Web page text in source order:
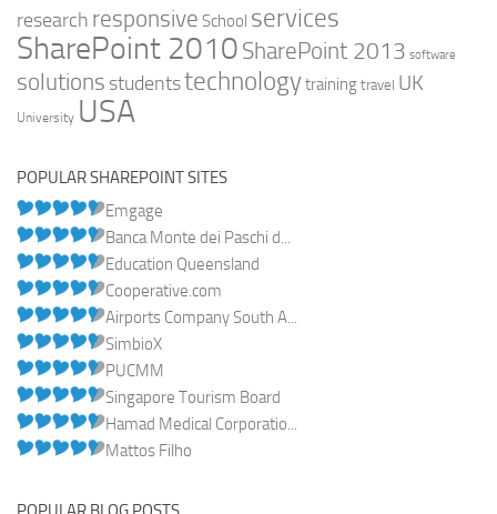
research responsive School services
SharePoint 2010 SharePoint 2013 software
solutions studentstechnologytraining travel UK
University USA
POPULAR SHAREPOINT SITES
Emgage
Banca Monte dei Paschi d...
Education Queensland
Cooperative.com
Airports Company South A...
SimbioX
PUCMM
Singapore Tourism Board
Hamad Medical Corporatio...
Mattos Filho